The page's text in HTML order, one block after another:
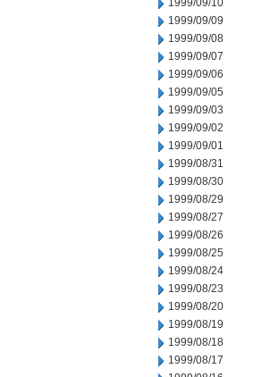
1999/09/10
1999/09/09
1999/09/08
1999/09/07
1999/09/06
1999/09/05
1999/09/03
1999/09/02
1999/09/01
1999/08/31
1999/08/30
1999/08/29
1999/08/27
1999/08/26
1999/08/25
1999/08/24
1999/08/23
1999/08/20
1999/08/19
1999/08/18
1999/08/17